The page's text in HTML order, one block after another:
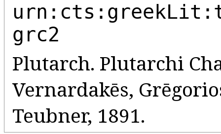
grc2
Plutarch. Plutarchi
Vernardakēs,
Teubner, 1891.